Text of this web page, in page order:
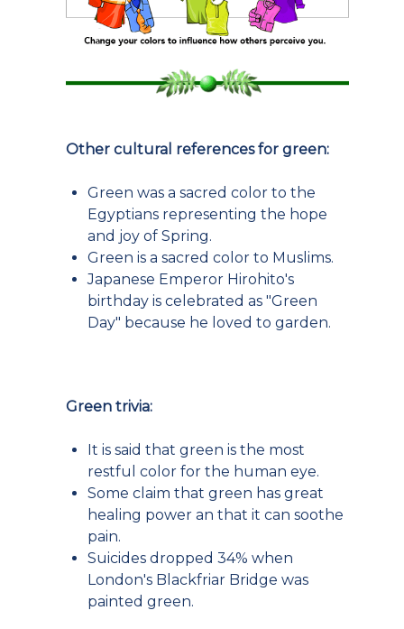
Other cultural references for green:
Green was a sacred color to the
Egyptians representing the hope
and joy of Spring.
Green is a sacred color to Muslims.
Japanese Emperor Hirohito's
birthday is celebrated as "Green
Day" because he loved to garden.
Green trivia:
It is said that green is the most
restful color for the human eye.
Some claim that green has great
healing power an that it can soothe
pain.
Suicides dropped 34% when
London's Blackfriar Bridge was
painted green.